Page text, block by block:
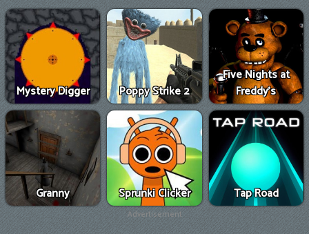
Mystery Digger Poppy Strike 2
Five Nights at
Freddy's
Granny Sprunki Clicker Tap Road
Advertisement